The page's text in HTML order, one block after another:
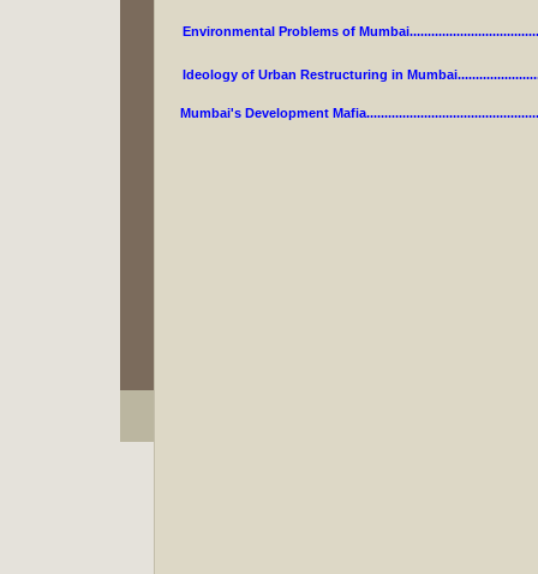
Environmental Problems of
Ideology of Urban Restructuring in
Mumbai's Development